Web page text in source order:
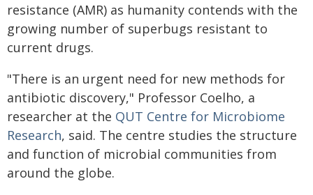
resistance (AMR) as humanity contends with the
growing number of superbugs resistant to
current drugs.
"There is an urgent need for new methods for
antibiotic discovery," Professor Coelho, a
researcher at the QUT Centre for Microbiome
Research, said. The centre studies the structure
and function of microbial communities from
around the globe.